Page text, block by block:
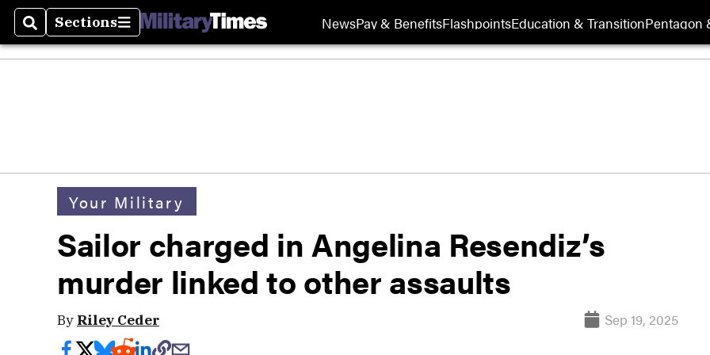
SearchSections
Sections NewsPay & BenefitsFlashpointsEducation & TransitionPentagon
Your Military
Sailor charged in Angelina Resendiz’s
murder linked to other assaults
By Riley Ceder Sep 19, 2025